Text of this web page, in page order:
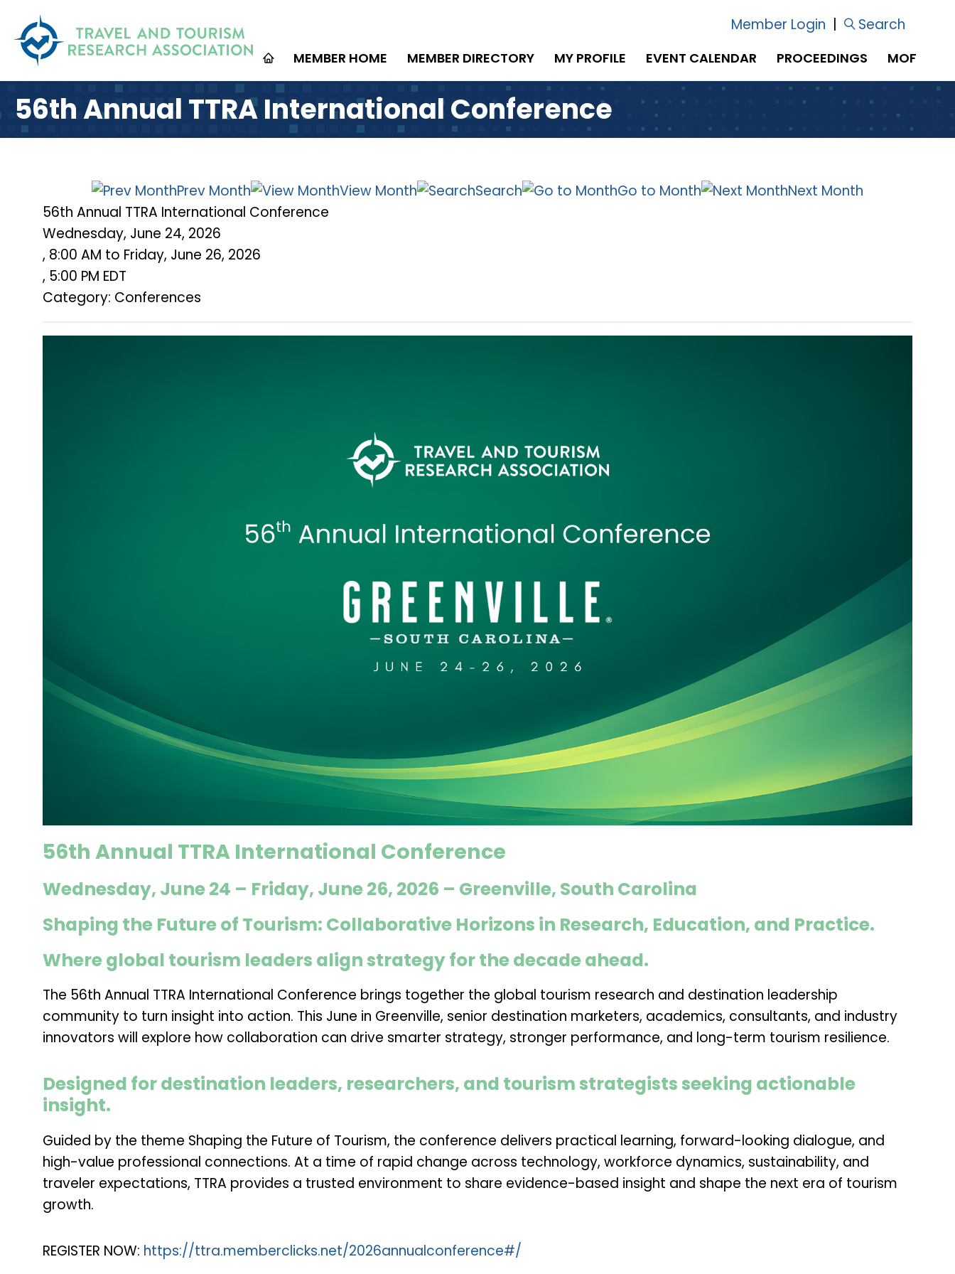
Member Login Search
MEMBER HOME MEMBER DIRECTORY MY PROFILE EVENT CALENDAR PROCEEDINGS MOF
56th Annual TTRA International Conference
Prev Month View Month Search Go to Month
Next Month
56th Annual TTRA International Conference
Wednesday, June 24, 2026
, 8:00 AM to Friday, June 26, 2026
, 5:00 PM EDT
Category: Conferences
56th Annual TTRA International Conference
Wednesday, June 24 – Friday, June 26, 2026 – Greenville, South Carolina
Shaping the Future of Tourism: Collaborative Horizons in Research, Education, and Practice.
Where global tourism leaders align strategy for the decade ahead.
The 56th Annual TTRA International Conference brings together the global tourism research and destination leadership
community to turn insight into action. This June in Greenville, senior destination marketers, academics, consultants, and industry
innovators will explore how collaboration can drive smarter strategy, stronger performance, and long-term tourism resilience.
Designed for destination leaders, researchers, and tourism strategists seeking actionable
insight.
Guided by the theme Shaping the Future of Tourism, the conference delivers practical learning, forward-looking dialogue, and
high-value professional connections. At a time of rapid change across technology, workforce dynamics, sustainability, and
traveler expectations, TTRA provides a trusted environment to share evidence-based insight and shape the next era of tourism
growth.
REGISTER NOW: https://ttra.memberclicks.net/2026annualconference#/